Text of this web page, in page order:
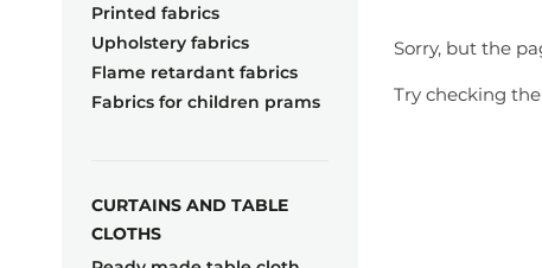
Printed fabrics
Upholstery fabrics
Flame retardant fabrics
Fabrics for children prams
CURTAINS AND TABLE
CLOTHS
Sorry, but the
Try checking